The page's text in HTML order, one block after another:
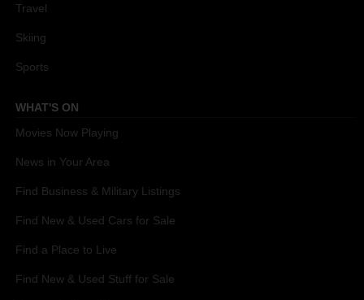
Travel
Skiing
Sports
WHAT'S ON
Movies Now Playing
News in Your Area
Find Business & Military Listings
Find New & Used Cars for Sale
Find a Place to Live
Find New & Used Stuff for Sale